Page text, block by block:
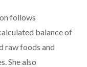
follows
balance of
raw foods and
She also